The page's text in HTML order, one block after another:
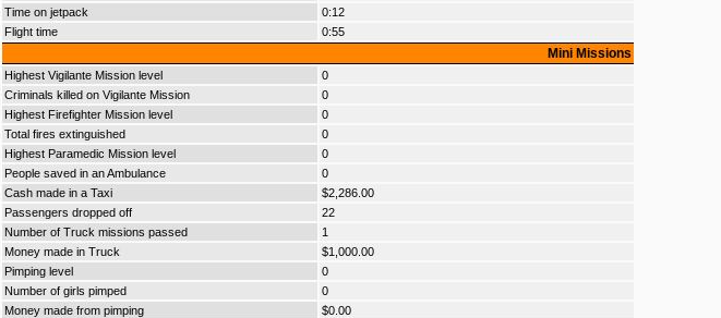
Time on jetpack
0:12
Flight time
0:55
Mini Missions
Highest Vigilante Mission level
0
Criminals killed on Vigilante Mission
0
Highest Firefighter Mission level
0
Total fires extinguished
0
Highest Paramedic Mission level
0
People saved in an Ambulance
0
Cash made in a Taxi
$2,286.00
Passengers dropped off
22
Number of Truck missions passed
1
Money made in Truck
$1,000.00
Pimping level
0
Number of girls pimped
0
Money made from pimping
$0.00